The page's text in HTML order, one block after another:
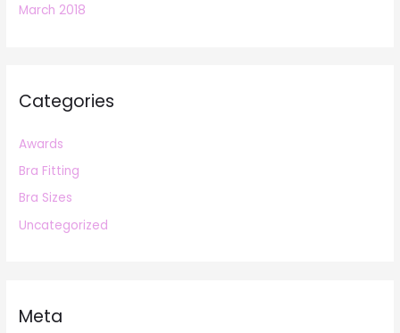
March 2018
Categories
Awards
Bra Fitting
Bra Sizes
Uncategorized
Meta